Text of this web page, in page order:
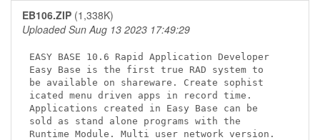
EB106.ZIP (1,338K)
Uploaded Sun Aug 13 2023 17:49:29
EASY BASE 10.6 Rapid Application Developer
Easy Base is the first true RAD system to
be available on shareware. Create sophist
icated menu driven apps in record time.
Applications created in Easy Base can be
sold as stand alone programs with the
Runtime Module. Multi user network version.